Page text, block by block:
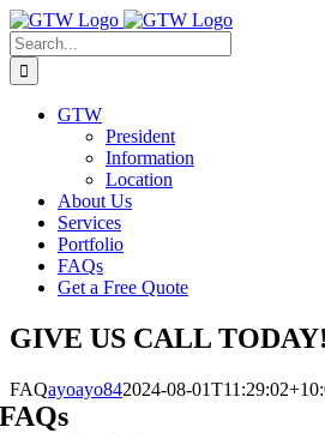
Skip
to
content
Search
for:
GTW
President
Information
Location
About Us
Services
Portfolio
FAQs
Get a Free Quote
GIVE US CALL
FAQayoayo842024-08-
FAQs